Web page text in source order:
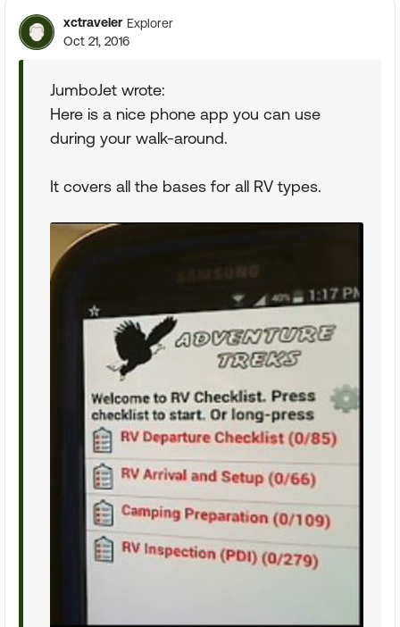
xctraveler Explorer
Oct 21, 2016
JumboJet wrote:
Here is a nice phone app you can use
during your walk-around.
It covers all the bases for all RV types.